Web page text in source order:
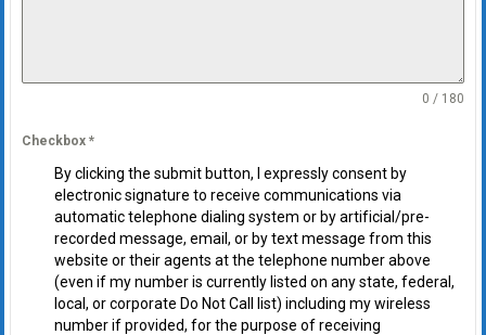
0 / 180
Checkbox *
By clicking the submit button, I expressly consent by
electronic signature to receive communications via
automatic telephone dialing system or by artificial/pre-
recorded message, email, or by text message from this
website or their agents at the telephone number above
(even if my number is currently listed on any state, federal,
local, or corporate Do Not Call list) including my wireless
number if provided, for the purpose of receiving